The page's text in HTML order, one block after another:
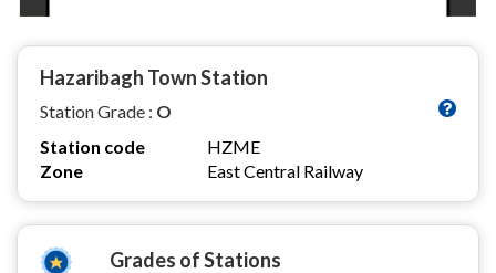
Hazaribagh Town Station
Station Grade : O
Station code
HZME
Zone
East Central Railway
Grades of Stations